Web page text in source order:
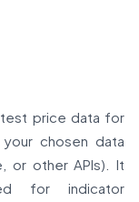
price data for
chosen data
or other APIs). It
for indicator